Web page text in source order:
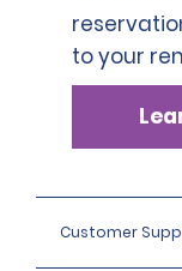
countries who
Permit
SLP has a
to your
Customer